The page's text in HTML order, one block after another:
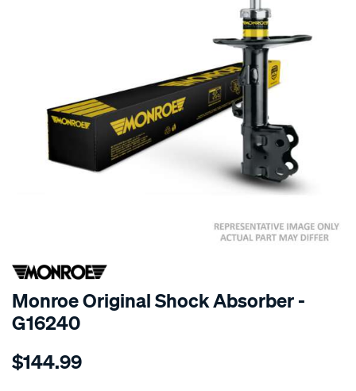
SPECIAL ORDER
Monroe Original Shock Absorber -
G16240
Details
monroe-
$144.99